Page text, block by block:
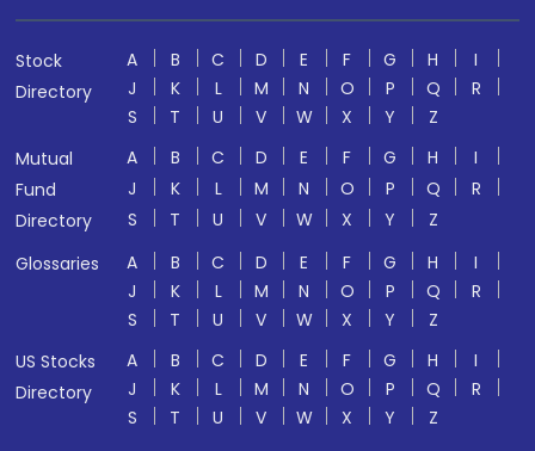
Stock
Directory
A B C D E F G H
I
J
K L M N O P Q
R
S
T U V W X Y
Z
Mutual
Fund
Directory
A B C D E F G H
I
J
K L M N O P Q
R
S
T U V W X Y
Z
Glossaries
A B C D E F G H
I
J
K L M N O P Q
R
S
T U V W X Y
Z
US Stocks
Directory
A B C D E F G H
I
J
K L M N O P Q
R
S
T U V W X Y Z